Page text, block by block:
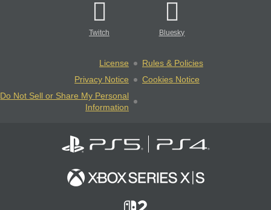
Twitch Bluesky
License
Rules & Policies
Privacy Notice
Cookies Notice
Do Not Sell or Share My Personal
Information